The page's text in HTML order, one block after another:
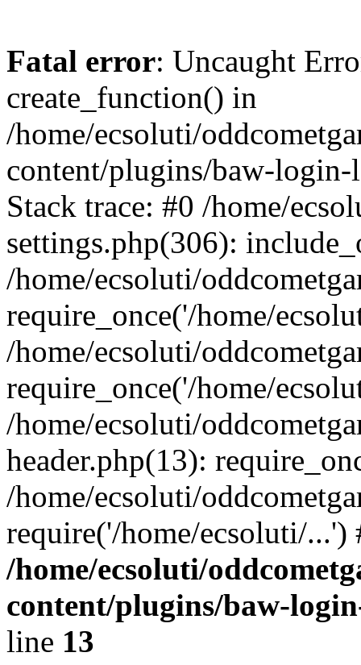
Fatal error: Uncaught
create_function() in
/home/ecsoluti/
content/plugins/baw-
Stack trace: #0 /home/
settings.php(306):
/home/ecsoluti/
require_once('/home/
/home/ecsoluti/
require_once('/home/
/home/ecsoluti/
header.php(13):
/home/ecsoluti/
require('/home/ecsoluti/
/home/ecsoluti/
content/plugins/baw-
line 13